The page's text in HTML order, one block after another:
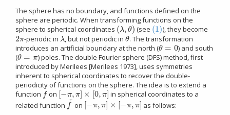
The sphere has no boundary, and functions defined on the
sphere are periodic. When transforming functions on the
sphere to spherical coordinates (λ, θ)
(λ,θ) (see (1)
(1) ), they become
2π
2π-periodic in λ
λ, but not periodic in θ
θ. The transformation
introduces an artificial boundary at the north (θ = 0
θ =0
) and south
(θ = π
θ =π
) poles. The double Fourier sphere (DFS) method, first
introduced by Merilees [Merilees 1973], uses symmetries
inherent to spherical coordinates to recover the double-
periodicity of functions on the sphere. The idea is to extend a
function f
f on [−π, π] × [0, π]
−π,π]× 0,π
in spherical coordinates to a
related function f
~
f~ on [−π,π] × [−π,π]
−π,π]× −π π] as follows: